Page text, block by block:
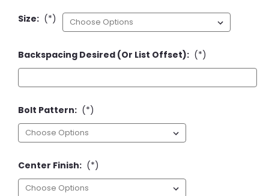
Size: (*)
Backspacing Desired (or List Offset): (*)
Bolt Pattern: (*)
Center Finish: (*)